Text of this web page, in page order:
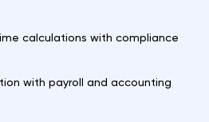
calculations with compliance
with payroll and accounting